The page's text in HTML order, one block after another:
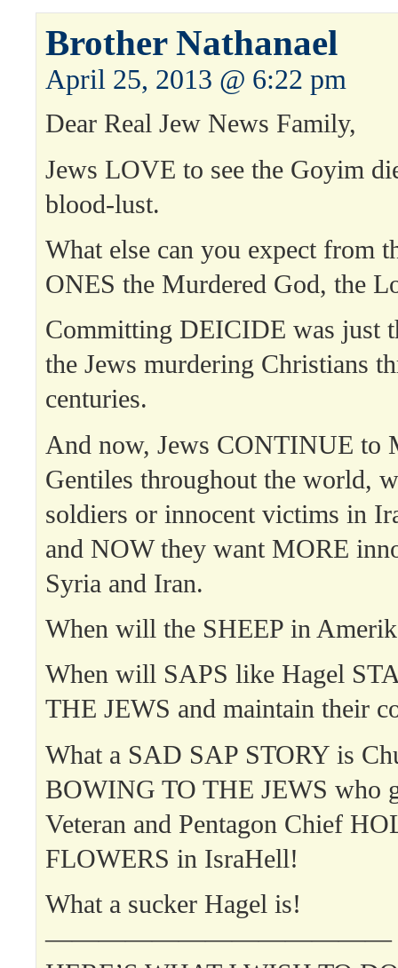
Brother Nathanael
April 25, 2013 @ 6:22 pm
Dear Real Jew News Family,
Jews LOVE to see the Goyim
blood-lust.
What else can you expect from
ONES the Murdered God, the
Committing DEICIDE was just
the Jews murdering Christians
centuries.
And now, Jews CONTINUE to
Gentiles throughout the world,
soldiers or innocent victims in
and NOW they want MORE
Syria and Iran.
When will the SHEEP in
When will SAPS like Hagel
THE JEWS and maintain their
What a SAD SAP STORY is
BOWING TO THE JEWS who
Veteran and Pentagon Chief
FLOWERS in IsraHell!
What a sucker Hagel is!
—————————————